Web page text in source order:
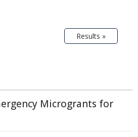
Results »
Microgrants for